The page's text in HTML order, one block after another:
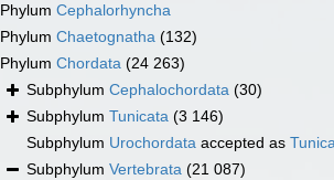
Phylum Cephalorhyncha
Phylum Chaetognatha (132)
Phylum Chordata (24 263)
Subphylum Cephalochordata (30)
Subphylum Tunicata (3 146)
Subphylum Urochordata accepted as
Subphylum Vertebrata (21 087)